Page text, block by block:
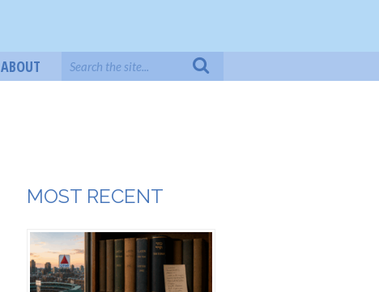
ABOUT
MOST RECENT